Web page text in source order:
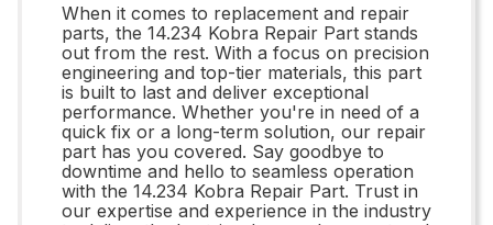
When it comes to replacement and repair
parts, the 14.234 Kobra Repair Part stands
out from the rest. With a focus on precision
engineering and top-tier materials, this part
is built to last and deliver exceptional
performance. Whether you're in need of a
quick fix or a long-term solution, our repair
part has you covered. Say goodbye to
downtime and hello to seamless operation
with the 14.234 Kobra Repair Part. Trust in
our expertise and experience in the industry